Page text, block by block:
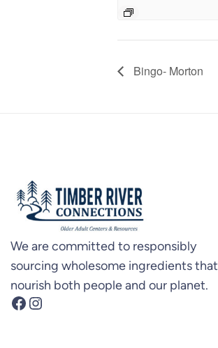
Bingo- Morton
We are committed to responsibly
sourcing wholesome ingredients that
nourish both people and our planet.
Facebook Instagram